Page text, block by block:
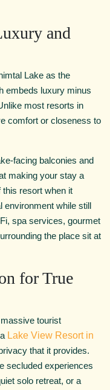
and
Lake as the
embeds luxury minus
most resorts in
comfort or closeness to
facing balconies and
making your stay a
this resort when it
environment while still
spa services, gourmet
the place sit at
for True
tourist
Lake View Resort in
that it provides.
secluded experiences
solo retreat, or a